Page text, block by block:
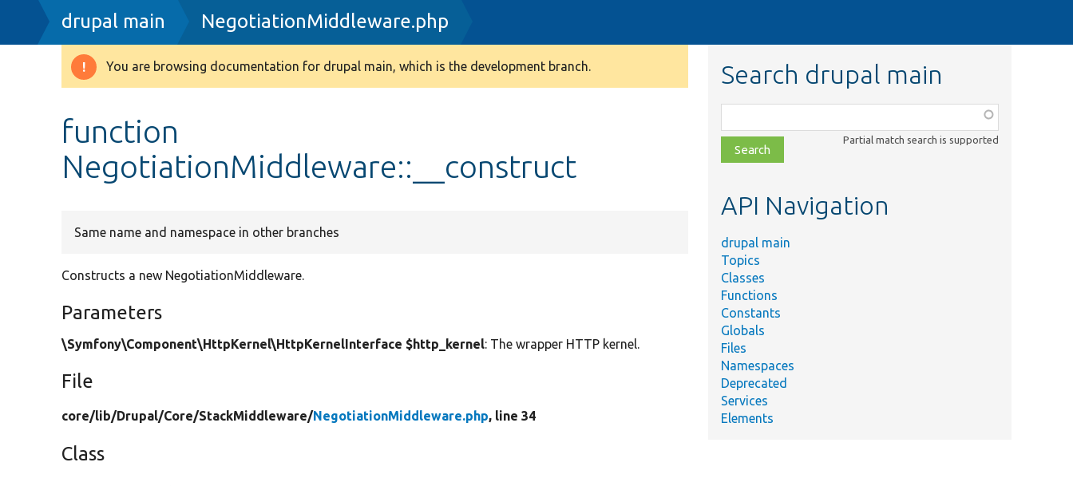
Breadcrumb
drupal main NegotiationMiddleware.php
Warning
You are browsing documentation for drupal main, which is the development branch.
function
NegotiationMiddleware::__construct
Same name and namespace in other branches
Constructs a new NegotiationMiddleware.
Parameters
\Symfony\Component\HttpKernel\HttpKernelInterface $http_kernel: The wrapper HTTP kernel.
File
core/lib/Drupal/Core/StackMiddleware/NegotiationMiddleware.php, line 34
Class
Search drupal main
class,
file,
topic,
Partial match search is supported
API Navigation
drupal main
Topics
Classes
Functions
Constants
Globals
Files
Namespaces
Deprecated
Services
Elements